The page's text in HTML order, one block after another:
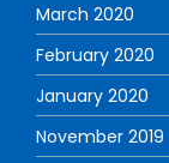
March 2020
February 2020
January 2020
November 2019